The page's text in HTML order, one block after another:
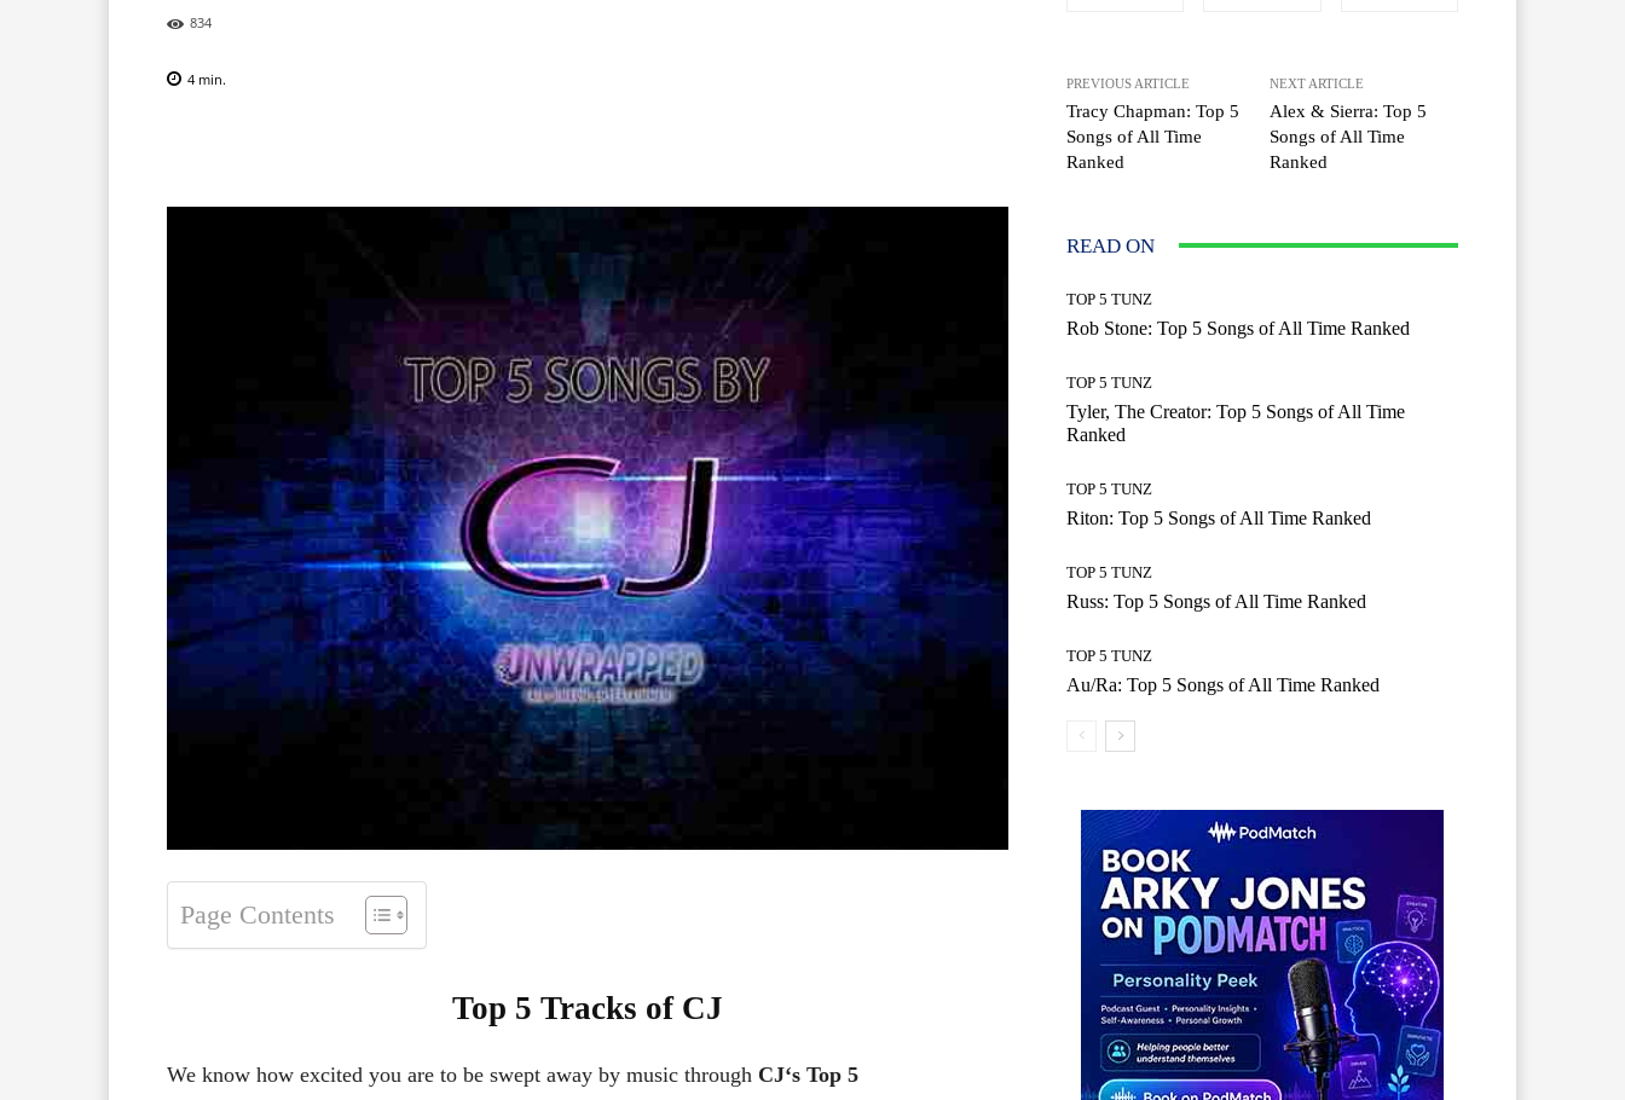
834
4 min.
Page Contents
Top 5 Tracks of CJ
We know how excited you are to be swept away by music through CJ‘s Top 5
PREVIOUS ARTICLE
Tracy Chapman: Top 5
Songs of All Time
Ranked
NEXT ARTICLE
Alex & Sierra: Top 5
Songs of All Time
Ranked
READ ON
TOP 5 TUNZ
Rob Stone: Top 5 Songs of All Time Ranked
TOP 5 TUNZ
Tyler, The Creator: Top 5 Songs of All Time
Ranked
TOP 5 TUNZ
Riton: Top 5 Songs of All Time Ranked
TOP 5 TUNZ
Russ: Top 5 Songs of All Time Ranked
TOP 5 TUNZ
Au/Ra: Top 5 Songs of All Time Ranked